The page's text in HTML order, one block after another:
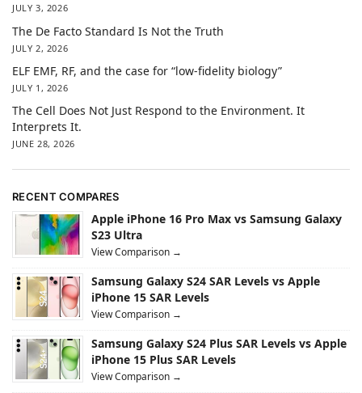
JULY 3, 2026
The De Facto Standard Is Not the Truth
JULY 2, 2026
ELF EMF, RF, and the case for “low-fidelity biology”
JULY 1, 2026
The Cell Does Not Just Respond to the Environment. It
Interprets It.
JUNE 28, 2026
RECENT COMPARES
Apple iPhone 16 Pro Max vs Samsung Galaxy
S23 Ultra
View Comparison →
Samsung Galaxy S24 SAR Levels vs Apple
iPhone 15 SAR Levels
View Comparison →
Samsung Galaxy S24 Plus SAR Levels vs Apple
iPhone 15 Plus SAR Levels
View Comparison →